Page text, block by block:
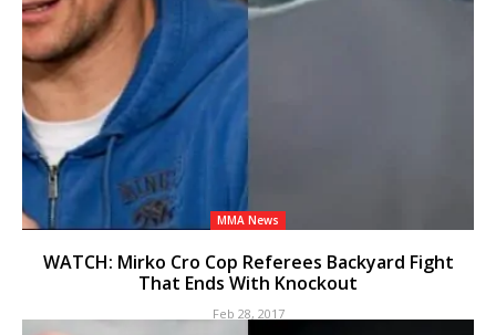
MMA News
WATCH: Mirko Cro Cop Referees Backyard Fight
That Ends With Knockout
Feb 28, 2017